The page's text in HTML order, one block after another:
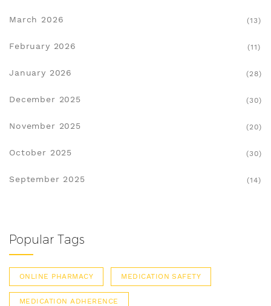
March 2026 (13)
February 2026 (11)
January 2026 (28)
December 2025 (30)
November 2025 (20)
October 2025 (30)
September 2025 (14)
Popular Tags
ONLINE PHARMACY MEDICATION SAFETY
MEDICATION ADHERENCE